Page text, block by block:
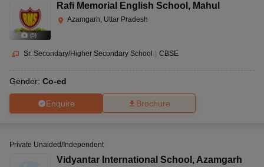
(5)
Rafi Memorial English School , Mahul
Azamgarh, Uttar Pradesh
Sr. Secondary/Higher Secondary School CBSE
Gender: Co-ed
Enquire Brochure
Private Unaided/Independent
Vidyantar International School , Azamgarh